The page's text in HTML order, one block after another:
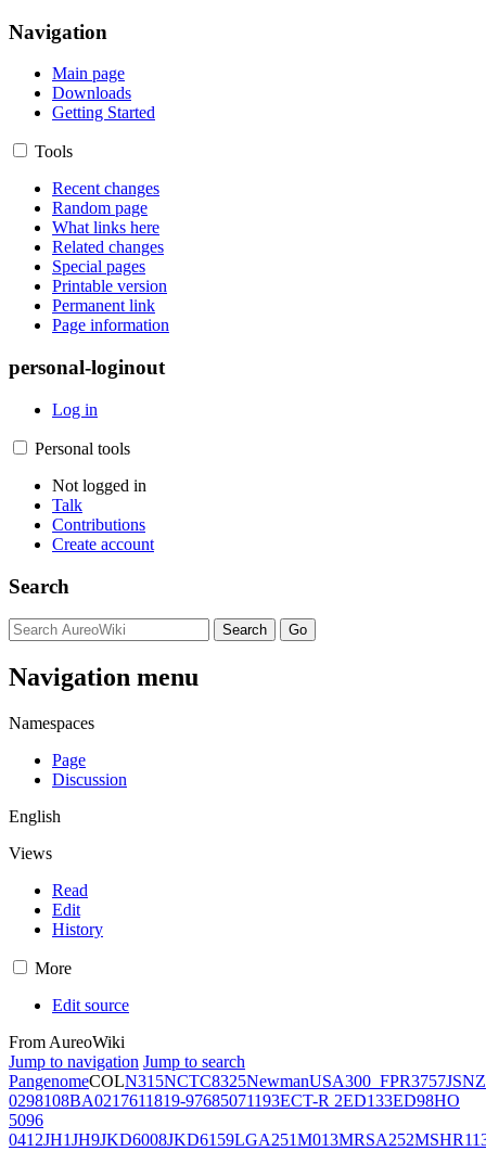
Navigation
Main page
Downloads
Getting Started
Tools
Recent changes
Random page
What links here
Related changes
Special pages
Printable version
Permanent link
Page information
personal-loginout
Log in
Personal tools
Not logged in
Talk
Contributions
Create account
Search
Navigation menu
Namespaces
Page
Discussion
English
Views
Read
Edit
History
More
Edit source
From AureoWiki
Jump to navigation Jump to search
PangenomeCOLN315NCTC8325NewmanUSA300_FPR3757JSNZ
0298108BA0217611819-97685071193ECT-R 2ED133ED98HO
5096
0412JH1JH9JKD6008JKD6159LGA251M013MRSA252